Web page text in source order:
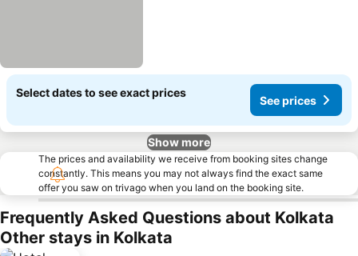
Select dates to see exact prices
See prices
Show more
The prices and availability we receive from booking sites change
constantly. This means you may not always find the exact same
offer you saw on trivago when you land on the booking site.
Frequently Asked Questions about Kolkata
Other stays in Kolkata